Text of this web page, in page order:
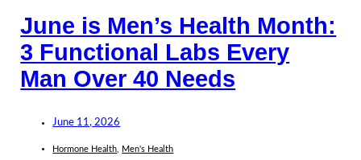
June is Men’s Health Month:
3 Functional Labs Every
Man Over 40 Needs
June 11, 2026
Hormone Health, Men's Health